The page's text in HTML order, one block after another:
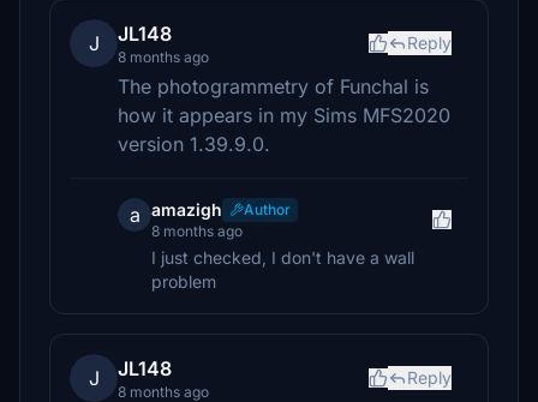
J JL148
8 months ago
Reply
The photogrammetry of Funchal is
how it appears in my Sims MFS2020
version 1.39.9.0.
a amazigh
Author
8 months ago
I just checked, I don't have a wall
problem
J JL148
8 months ago
Reply